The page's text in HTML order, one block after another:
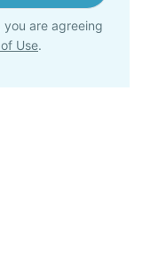
are agreeing
Use.